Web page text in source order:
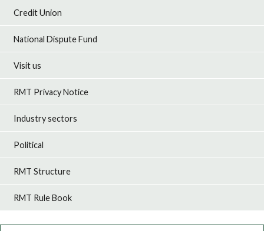
Credit Union
National Dispute Fund
Visit us
RMT Privacy Notice
Industry sectors
Political
RMT Structure
RMT Rule Book